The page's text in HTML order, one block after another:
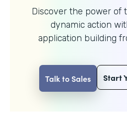
Discover the power of
dynamic action
application building
Talk to Sales Start